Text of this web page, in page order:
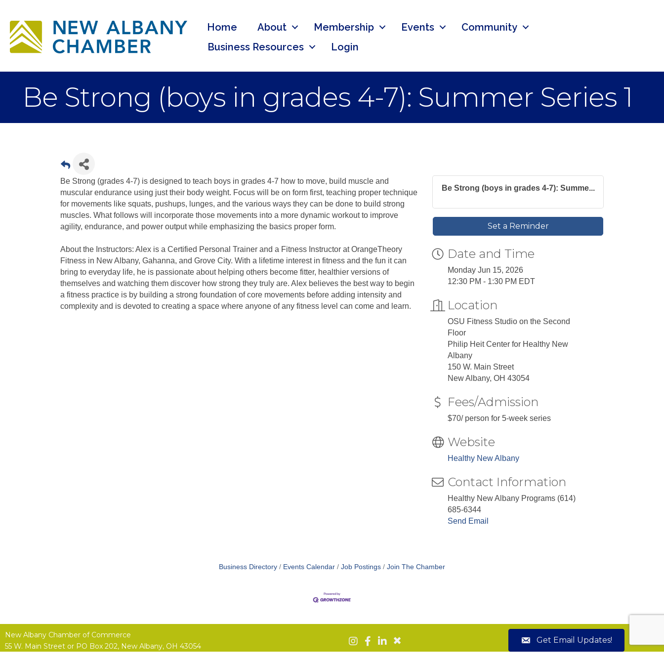
Home About Membership Events
Community
Business Resources
Login
Be Strong (boys in grades 4-7): Summer Series 1
Be Strong (grades 4-7) is designed to teach boys in grades 4-7 how to move, build muscle and
muscular endurance using just their body weight. Focus will be on form first, teaching proper technique
for movements like squats, pushups, lunges, and the various ways they can be done to build strong
muscles. What follows will incorporate those movements into a more dynamic workout to improve
agility, endurance, and power output while emphasizing the basics proper form.
About the Instructors: Alex is a Certified Personal Trainer and a Fitness Instructor at OrangeTheory
Fitness in New Albany, Gahanna, and Grove City. With a lifetime interest in fitness and the fun it can
bring to everyday life, he is passionate about helping others become fitter, healthier versions of
themselves and watching them discover how strong they truly are. Alex believes the best way to begin
a fitness practice is by building a strong foundation of core movements before adding intensity and
complexity and is devoted to creating a space where anyone of any fitness level can come and learn.
Be Strong (boys in grades 4-7): Summe...
Set a Reminder
Date and Time
Monday Jun 15, 2026
12:30 PM - 1:30 PM EDT
Location
​OSU Fitness Studio on the Second
Floor
Philip Heit Center for Healthy New
Albany
150 W. Main Street
New Albany, OH 43054
Fees/Admission
$70/ person for 5-week series
Website
Healthy New Albany
Contact Information
Healthy New Albany Programs (614)
685-6344
Send Email
Business Directory Events Calendar Job Postings Join The Chamber
New Albany Chamber of Commerce
55 W. Main Street or PO Box 202, New Albany, OH 43054
Get Email Updates!